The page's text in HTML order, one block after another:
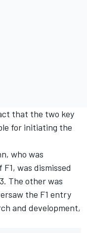
that the two key
for initiating the
who was
was dismissed
The other was
the F1 entry
and development,